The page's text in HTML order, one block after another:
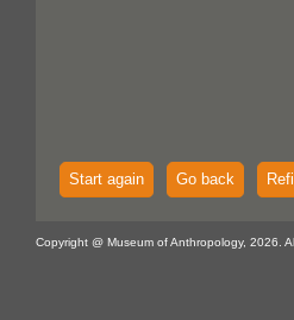
Start again Go back
Copyright @ Museum of Anthropology, 2026.